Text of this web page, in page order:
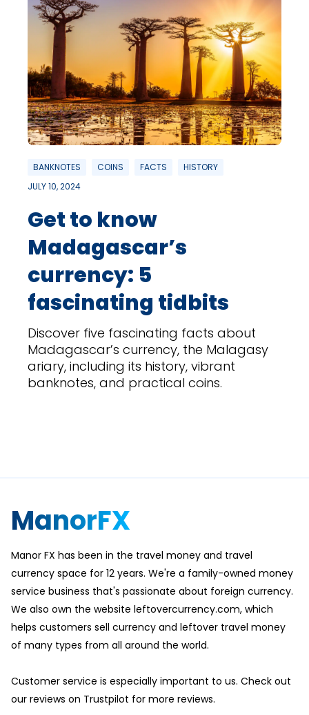
BANKNOTES COINS FACTS
HISTORY
JULY 10, 2024
Get to know
Madagascar’s
currency: 5
fascinating tidbits
Discover five fascinating facts about
Madagascar’s currency, the Malagasy
ariary, including its history, vibrant
banknotes, and practical coins.
ManorFX
Manor FX has been in the travel money and travel
currency space for 12 years. We're a family-owned money
service business that's passionate about foreign currency.
We also own the website leftovercurrency.com, which
helps customers sell currency and leftover travel money
of many types from all around the world.
Customer service is especially important to us. Check out
our reviews on Trustpilot for more reviews.